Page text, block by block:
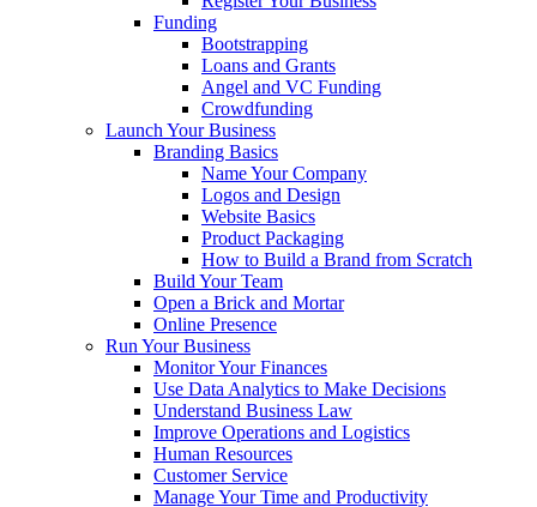
Funding
Bootstrapping
Loans and Grants
Angel and VC Funding
Crowdfunding
Launch Your Business
Branding Basics
Name Your Company
Logos and Design
Website Basics
Product Packaging
How to Build a Brand from Scratch
Build Your Team
Open a Brick and Mortar
Online Presence
Run Your Business
Monitor Your Finances
Use Data Analytics to Make Decisions
Understand Business Law
Improve Operations and Logistics
Human Resources
Customer Service
Manage Your Time and Productivity